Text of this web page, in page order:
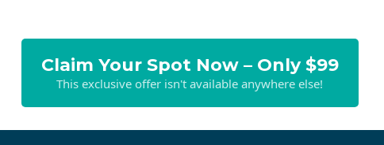
Claim Your Spot Now – Only $99
This exclusive offer isn't available anywhere else!